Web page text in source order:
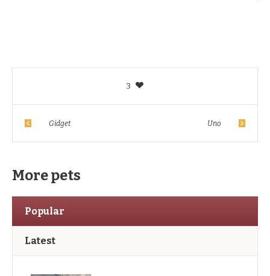
3
Gidget Uno
More pets
Popular
Latest